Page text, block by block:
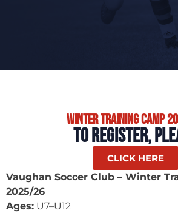
Winter Training Camp
TO REGISTER,
CLICK HERE
Vaughan Soccer Club – Winter
2025/26
Ages: U7–U12